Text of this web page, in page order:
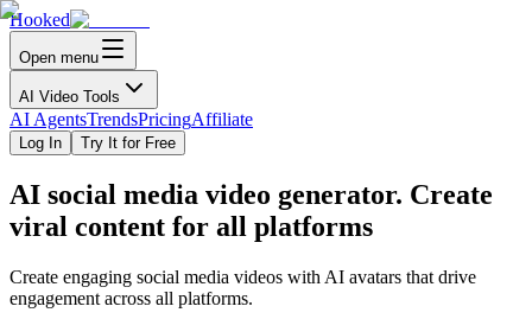
Hooked
Open menu
AI Video Tools
AI AgentsTrendsPricingAffiliate
Log In Try It for Free
AI social media video generator. Create
viral content for all platforms
Create engaging social media videos with AI avatars that drive
engagement across all platforms.